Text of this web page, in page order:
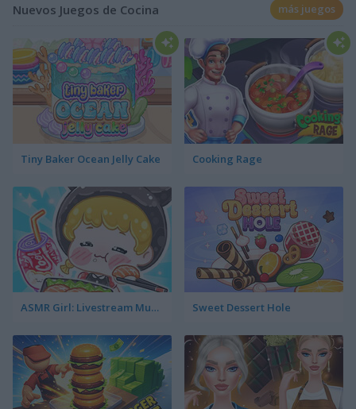
Nuevos Juegos de Cocina más juegos
Tiny Baker Ocean Jelly Cake Cooking Rage
ASMR Girl: Livestream Mukbang Sweet Dessert Hole